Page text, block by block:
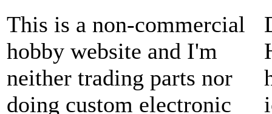
This is a non-commercial
hobby website and I'm
neither trading parts nor
doing custom electronic